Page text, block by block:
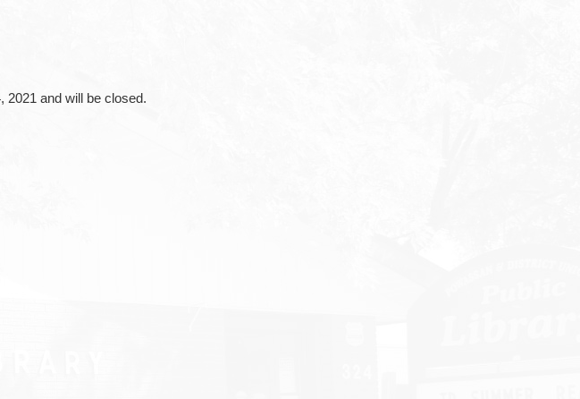
2021 and will be closed.